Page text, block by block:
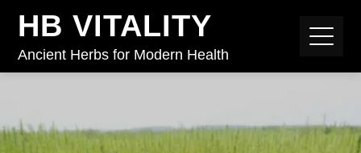
HB VITALITY
Ancient Herbs for Modern Health